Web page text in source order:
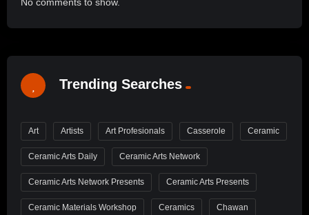
Trending Searches
Art Artists Art Profesionals Casserole Ceramic
Ceramic Arts Daily Ceramic Arts Network
Ceramic Arts Network Presents Ceramic Arts Presents
Ceramic Materials Workshop Ceramics Chawan